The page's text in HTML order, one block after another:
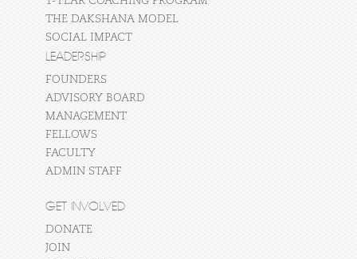
THE DAKSHANA MODEL
SOCIAL IMPACT
LEADERSHIP
FOUNDERS
ADVISORY BOARD
MANAGEMENT
FELLOWS
FACULTY
ADMIN STAFF
GET INVOLVED
DONATE
JOIN